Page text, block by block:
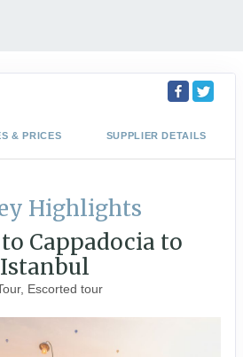
& PRICES SUPPLIER DETAILS
Highlights
Cappadocia to
Istanbul
Escorted tour